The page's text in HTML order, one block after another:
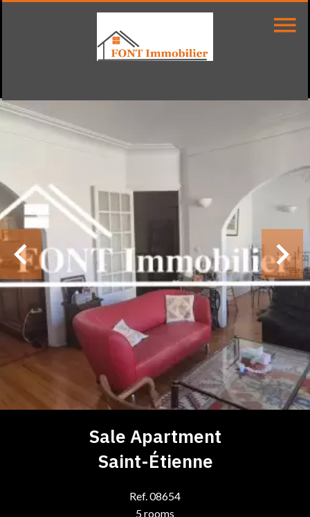
Sale Apartment
Saint-Étienne
Ref. 08654
5 rooms